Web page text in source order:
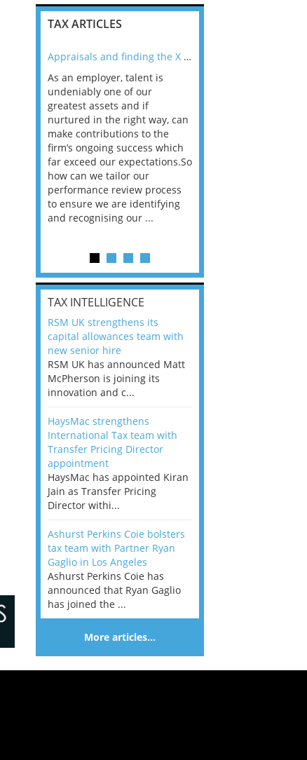
TAX ARTICLES
Appraisals and finding the X Factor
As an employer, talent is
undeniably one of our
greatest assets and if
nurtured in the right way, can
make contributions to the
firm’s ongoing success which
far exceed our expectations.So
how can we tailor our
performance review process
to ensure we are identifying
and recognising our ...
TAX INTELLIGENCE
RSM UK strengthens its
capital allowances team with
new senior hire
RSM UK has announced Matt
McPherson is joining its
innovation and c...
HaysMac strengthens
International Tax team with
Transfer Pricing Director
appointment
HaysMac has appointed Kiran
Jain as Transfer Pricing
Director withi...
Ashurst Perkins Coie bolsters
tax team with Partner Ryan
Gaglio in Los Angeles
Ashurst Perkins Coie has
announced that Ryan Gaglio
has joined the ...
More articles…